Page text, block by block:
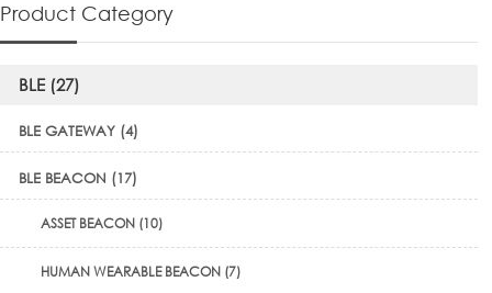
Product Category
BLE (27)
BLE GATEWAY (4)
BLE BEACON (17)
ASSET BEACON (10)
HUMAN WEARABLE BEACON (7)